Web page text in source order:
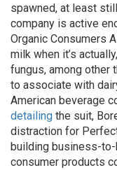
spawned, at least
company is active
Organic Consumers
milk when it’s
fungus, among other
to associate with
American beverage
detailing the suit,
distraction for
building business-
consumer products